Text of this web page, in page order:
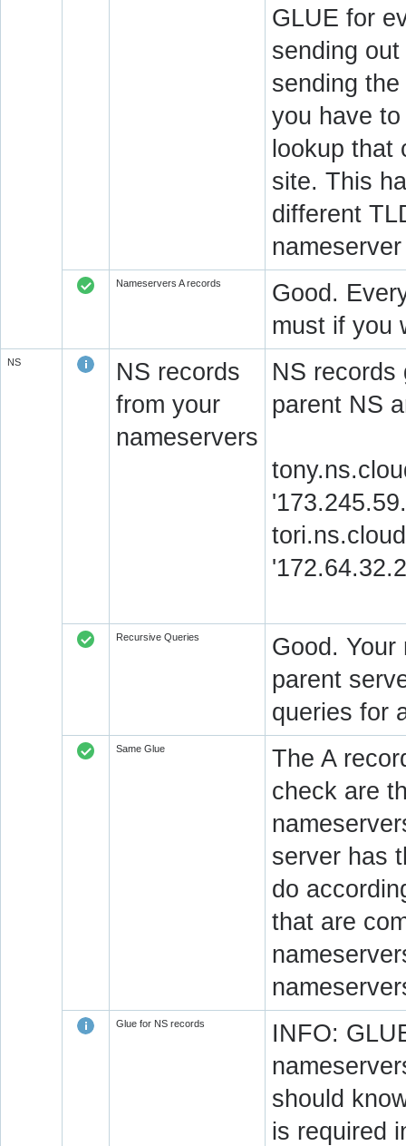
GLUE for
sending
sending
you have
lookup
site. This
different
Nameservers A records
Good.
must if you
NS
NS records
from your
nameservers
NS records
parent NS
Recursive Queries
Good.
parent
queries for
Same Glue
The A
check are
server has
do
that are
Glue for NS records
INFO:
should
is required